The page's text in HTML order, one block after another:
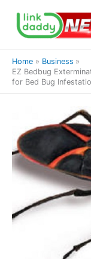
content
Home
Business
EZ Bedbug
for Bed Bug